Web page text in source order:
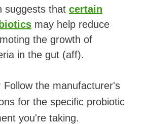
suggests that certain
may help reduce
the growth of
in the gut (aff).
Follow the manufacturer's
for the specific probiotic
you're taking.